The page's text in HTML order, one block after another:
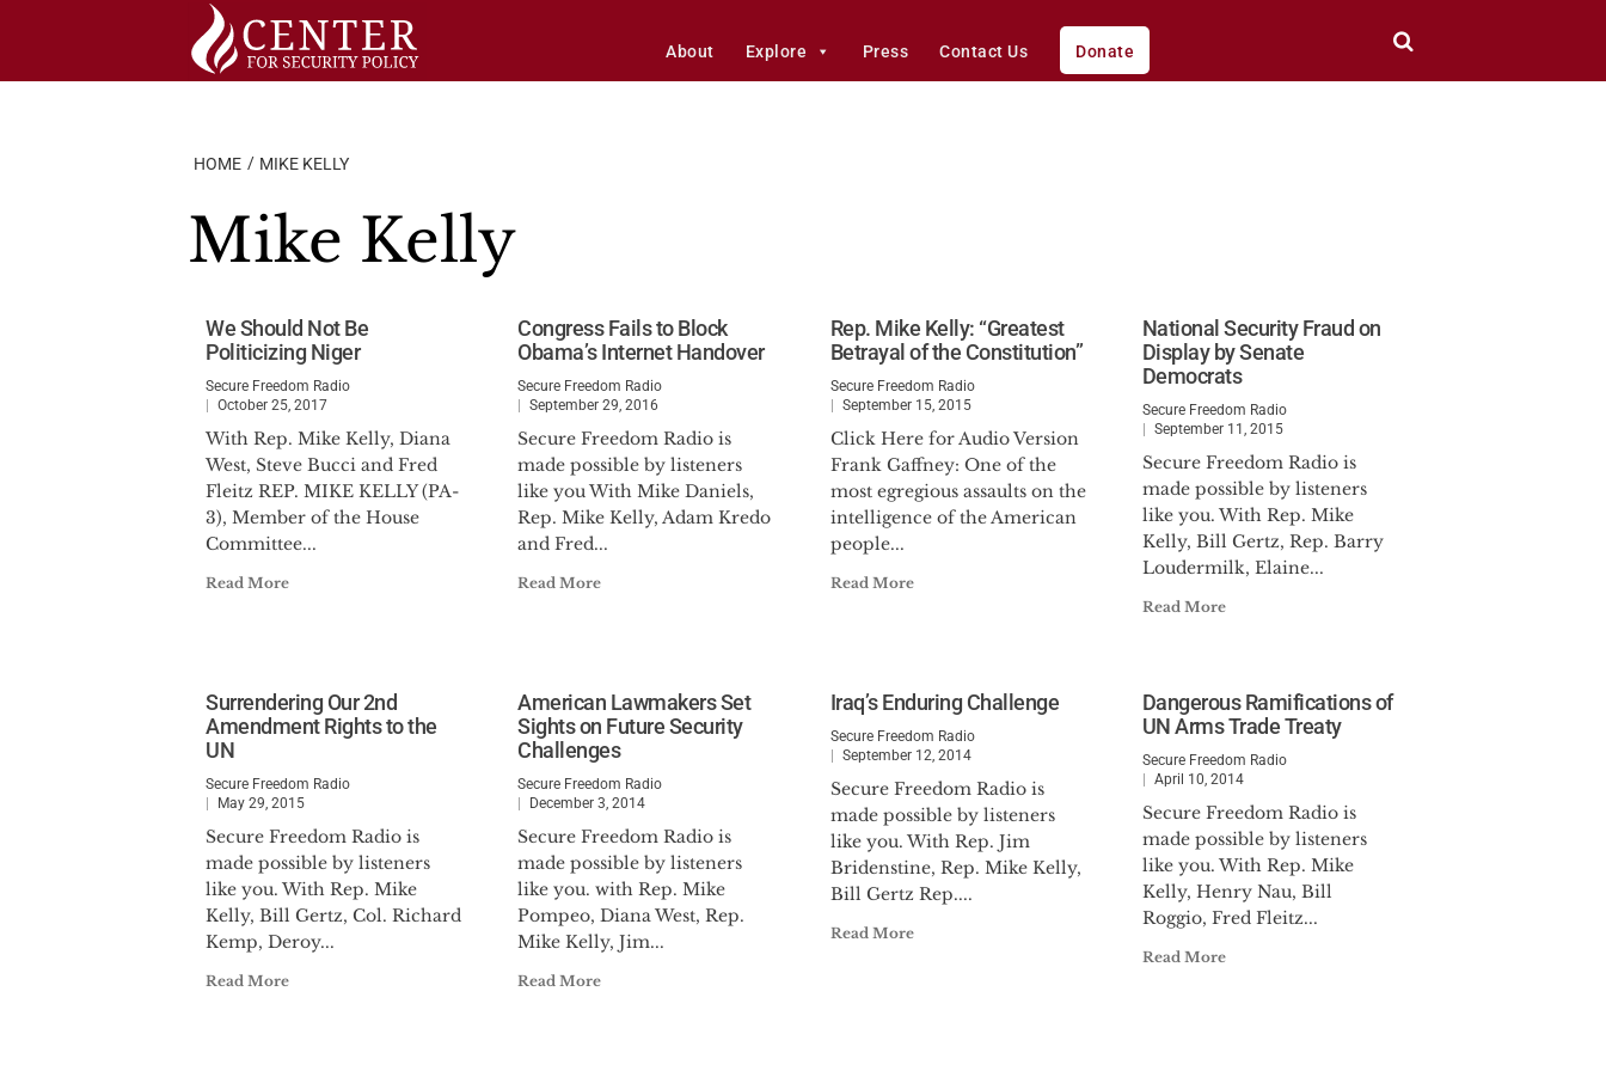
About Explore Press Contact Us Donate
HOME MIKE KELLY
Mike Kelly
We Should Not Be
Politicizing Niger
Secure Freedom Radio
October 25, 2017
With Rep. Mike Kelly, Diana
West, Steve Bucci and Fred
Fleitz REP. MIKE KELLY (PA-
3), Member of the House
Committee...
Read More
Congress Fails to Block
Obama’s Internet Handover
Secure Freedom Radio
September 29, 2016
Secure Freedom Radio is
made possible by listeners
like you With Mike Daniels,
Rep. Mike Kelly, Adam Kredo
and Fred...
Read More
Rep. Mike Kelly: “Greatest
Betrayal of the Constitution”
Secure Freedom Radio
September 15, 2015
Click Here for Audio Version
Frank Gaffney: One of the
most egregious assaults on the
intelligence of the American
people...
Read More
National Security Fraud on
Display by Senate
Democrats
Secure Freedom Radio
September 11, 2015
Secure Freedom Radio is
made possible by listeners
like you. With Rep. Mike
Kelly, Bill Gertz, Rep. Barry
Loudermilk, Elaine...
Read More
Surrendering Our 2nd
Amendment Rights to the
UN
Secure Freedom Radio
May 29, 2015
Secure Freedom Radio is
made possible by listeners
like you. With Rep. Mike
Kelly, Bill Gertz, Col. Richard
Kemp, Deroy...
Read More
American Lawmakers Set
Sights on Future Security
Challenges
Secure Freedom Radio
December 3, 2014
Secure Freedom Radio is
made possible by listeners
like you. with Rep. Mike
Pompeo, Diana West, Rep.
Mike Kelly, Jim...
Read More
Iraq’s Enduring Challenge
Secure Freedom Radio
September 12, 2014
Secure Freedom Radio is
made possible by listeners
like you. With Rep. Jim
Bridenstine, Rep. Mike Kelly,
Bill Gertz Rep....
Read More
Dangerous Ramifications of
UN Arms Trade Treaty
Secure Freedom Radio
April 10, 2014
Secure Freedom Radio is
made possible by listeners
like you. With Rep. Mike
Kelly, Henry Nau, Bill
Roggio, Fred Fleitz...
Read More